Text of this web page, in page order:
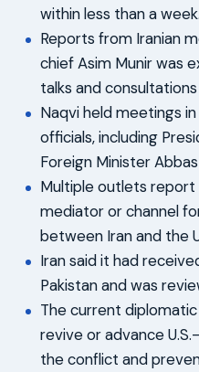
within less than a week.
Reports from Iranian
chief Asim Munir was
talks and
Naqvi held meetings
officials, including
Foreign Minister
Multiple outlets report
mediator or channel
between Iran and the
Iran said it had
Pakistan and was
The current
revive or advance
the conflict and